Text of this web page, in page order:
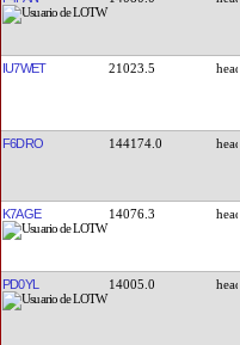
IU7WET 21023.5
F6DRO 144174.0
K7AGE 14076.3
PD0YL 14005.0